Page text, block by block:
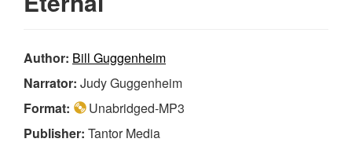
Author: Bill Guggenheim
Narrator: Judy Guggenheim
Format:
Unabridged-MP3
Publisher: Tantor Media